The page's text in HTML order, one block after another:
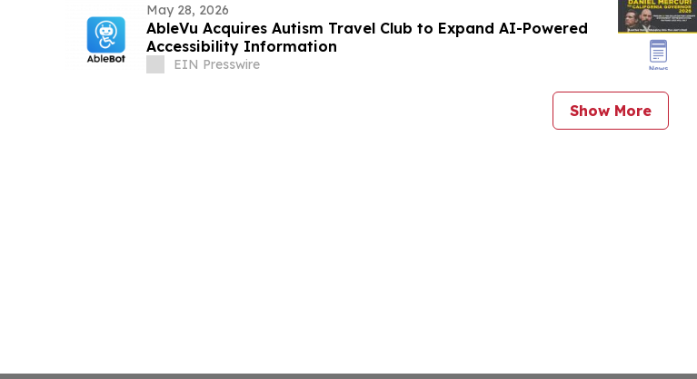
May 28, 2026
AbleVu Acquires Autism Travel Club to Expand AI-Powered
Accessibility Information
EIN Presswire
Show More